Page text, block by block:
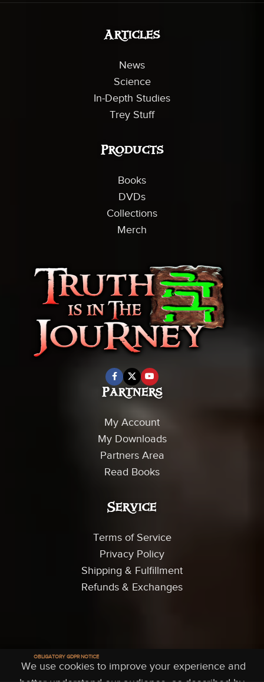
Articles
News
Science
In-Depth Studies
Trey Stuff
Products
Books
DVDs
Collections
Merch
Partners
My Account
My Downloads
Partners Area
Read Books
Service
Terms of Service
Privacy Policy
Shipping & Fulfillment
Refunds & Exchanges
OBLIGATORY GDPR NOTICE
We use cookies to improve your experience and